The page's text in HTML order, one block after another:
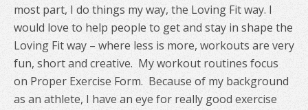
most part, I do things my way, the Loving Fit way. I
would love to help people to get and stay in shape the
Loving Fit way – where less is more, workouts are very
fun, short and creative. My workout routines focus
on Proper Exercise Form. Because of my background
as an athlete, I have an eye for really good exercise